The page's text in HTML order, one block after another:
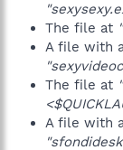
The file at
A file with
The file at "
A file with